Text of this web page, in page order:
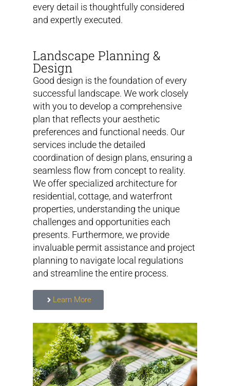
every detail is thoughtfully considered
and expertly executed.
Landscape Planning &
Design
Good design is the foundation of every
successful landscape. We work closely
with you to develop a comprehensive
plan that reflects your aesthetic
preferences and functional needs. Our
services include the detailed
coordination of design plans, ensuring a
seamless flow from concept to reality.
We offer specialized architecture for
residential, cottage, and waterfront
properties, understanding the unique
challenges and opportunities each
presents. Furthermore, we provide
invaluable permit assistance and project
planning to navigate local regulations
and streamline the entire process.
Learn More